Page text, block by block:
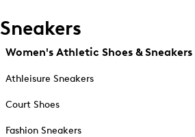
Sneakers
Women's Athletic Shoes & Sneakers
Athleisure Sneakers
Court Shoes
Fashion Sneakers